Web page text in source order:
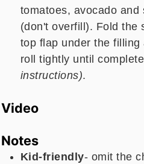
tomatoes, avocado
(don't overfill). Fold the
top flap under the
roll tightly until complete
instructions).
Video
Notes
Kid-friendly- omit the